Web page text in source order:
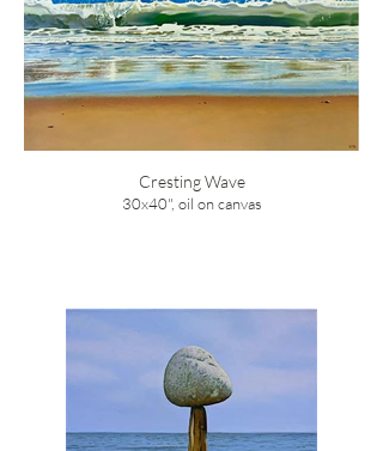
Cresting Wave
30x40", oil on canvas